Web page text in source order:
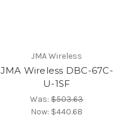
JMA Wireless
JMA Wireless DBC-67C-
U-1SF
Was:$503.63
Now: $440.68